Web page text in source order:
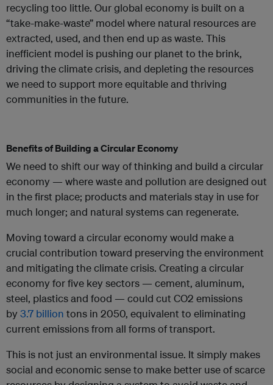
recycling too little. Our global economy is built on a
“take-make-waste” model where natural resources are
extracted, used, and then end up as waste. This
inefficient model is pushing our planet to the brink,
driving the climate crisis, and depleting the resources
we need to support more equitable and thriving
communities in the future.
Benefits of Building a Circular Economy
We need to shift our way of thinking and build a circular
economy — where waste and pollution are designed out
in the first place; products and materials stay in use for
much longer; and natural systems can regenerate.
Moving toward a circular economy would make a
crucial contribution toward preserving the environment
and mitigating the climate crisis. Creating a circular
economy for five key sectors — cement, aluminum,
steel, plastics and food — could cut CO2 emissions
by 3.7 billion tons in 2050, equivalent to eliminating
current emissions from all forms of transport.
This is not just an environmental issue. It simply makes
social and economic sense to make better use of scarce